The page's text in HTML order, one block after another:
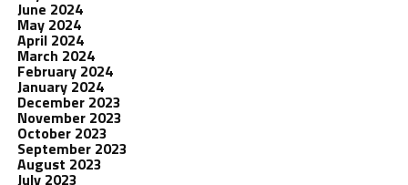
June 2024
May 2024
April 2024
March 2024
February 2024
January 2024
December 2023
November 2023
October 2023
September 2023
August 2023
July 2023